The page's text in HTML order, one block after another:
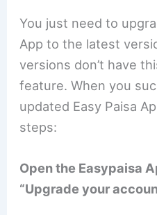
You just need to
App to the latest
versions don’t have
feature. When you
updated Easy Paisa
steps:
Open the Easypaisa
“Upgrade your